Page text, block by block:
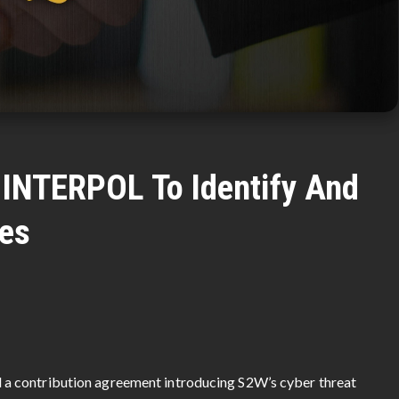
To Identify And
contribution agreement introducing S2W’s cyber threat